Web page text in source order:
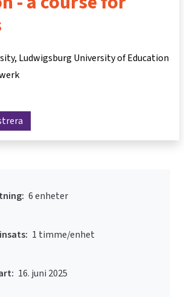
Ludwigsburg University of Education
6 enheter
1 timme/enhet
16. juni 2025